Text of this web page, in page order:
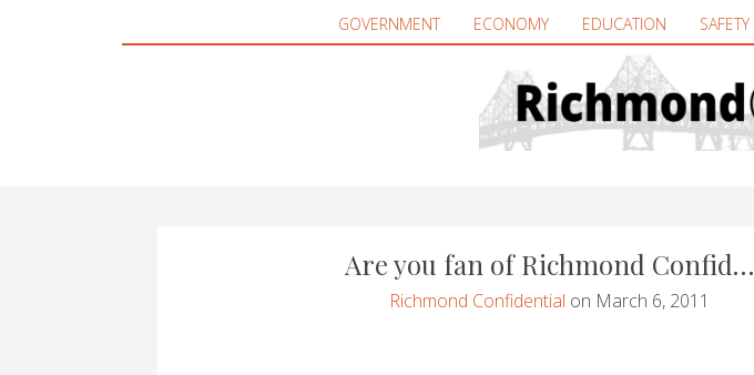
GOVERNMENT ECONOMY EDUCATION SAFETY
Are you fan of Richmond Confid…
Richmond Confidential on March 6, 2011